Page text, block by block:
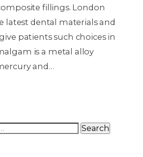
fillings. London
latest dental materials and
patients such choices in
is a metal alloy
and…